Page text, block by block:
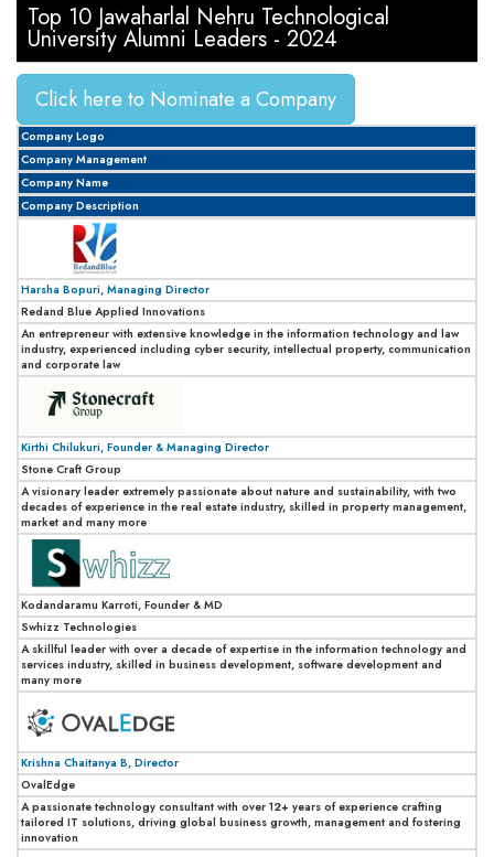
Top 10 Jawaharlal Nehru Technological
University Alumni Leaders - 2024
Click here to Nominate a Company
Company Logo
Company Management
Company Name
Company Description
Harsha Bopuri, Managing Director
Redand Blue Applied Innovations
An entrepreneur with extensive knowledge in the information technology and law
industry, experienced including cyber security, intellectual property, communication
and corporate law
Kirthi Chilukuri, Founder & Managing Director
Stone Craft Group
A visionary leader extremely passionate about nature and sustainability, with two
decades of experience in the real estate industry, skilled in property management,
market and many more
Kodandaramu Karroti, Founder & MD
Swhizz Technologies
A skillful leader with over a decade of expertise in the information technology and
services industry, skilled in business development, software development and
many more
Krishna Chaitanya B, Director
OvalEdge
A passionate technology consultant with over 12+ years of experience crafting
tailored IT solutions, driving global business growth, management and fostering
innovation